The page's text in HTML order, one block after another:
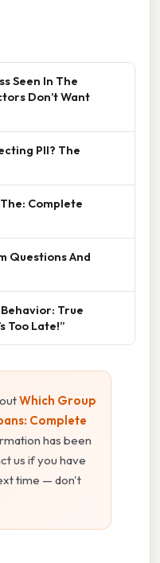
Seen In The
Don’t Want
PII? The
Complete
Questions And
True
Too Late!”
Which Group
Complete
has been
us if you have
time — don't